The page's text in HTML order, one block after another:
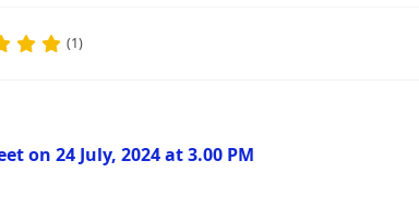
(1)
on 24 July, 2024 at 3.00 PM